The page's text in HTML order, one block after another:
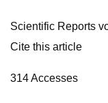
Scientific Reports
Cite this article
314 Accesses